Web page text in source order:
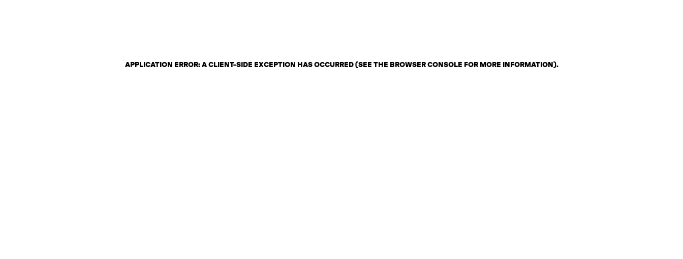
APPLICATION ERROR: A CLIENT-SIDE EXCEPTION HAS OCCURRED (SEE THE BROWSER CONSOLE FOR MORE INFORMATION).